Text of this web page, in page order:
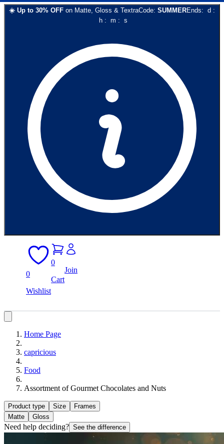
☀️ Up to 30% OFF on Matte, Gloss & TextraCode: SUMMEREnds: d :
h: m : s
0
Wishlist
0
Cart
Join
Home Page
capricious
Food
Assortment of Gourmet Chocolates and Nuts
Product type Size
Frames
Matte
Gloss
Need help deciding? See the difference